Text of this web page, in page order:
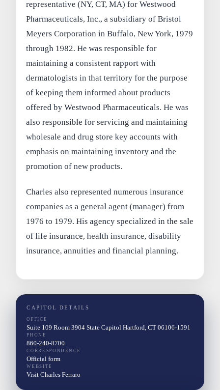
representative (NY, CT, MA) for Westwood
Pharmaceuticals, Inc., a subsidiary of Bristol
Meyers Corporation in Buffalo, New York, 1979
through 1982. He was responsible for
maintaining a consistent rapport with
dermatologists in that territory for the purpose
of keeping them informed about products
offered by Westwood Pharmaceuticals. He was
also responsible for servicing and maintaining
wholesale and drug store key accounts with
emphasis on maintaining inventory and the
promotion of new products.
Charles also represented numerous insurance
companies as a general agent (manager) from
1976 to 1979. His agency specialized in the sale
of life insurance, health insurance, disability
insurance, annuities and financial planning.
CAPITOL DETAILS
OFFICE
Suite 109 Room 3904 State Capitol Hartford, CT 06106-1591
PHONE
860-240-8700
CORRESPONDENCE
Official form
WEBSITE
Visit Charles Ferraro